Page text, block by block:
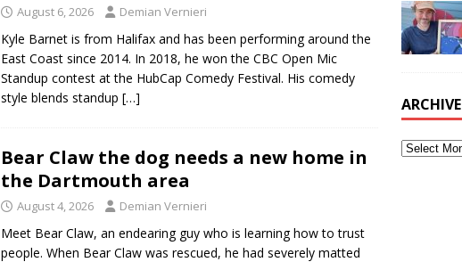
August 6, 2026 Demian Vernieri
Kyle Barnet is from Halifax and has been performing around the
East Coast since 2014. In 2018, he won the CBC Open Mic
Standup contest at the HubCap Comedy Festival. His comedy
style blends standup […]
Bear Claw the dog needs a new home in
the Dartmouth area
August 4, 2026 Demian Vernieri
Meet Bear Claw, an endearing guy who is learning how to trust
people. When Bear Claw was rescued, he had severely matted
ARCHIVE